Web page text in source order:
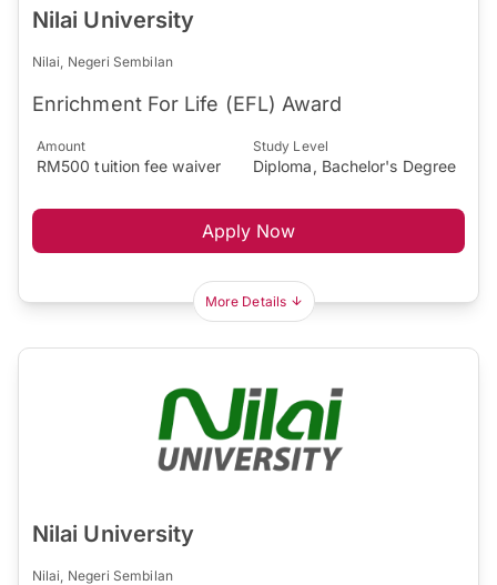
Nilai University
Nilai, Negeri Sembilan
Enrichment For Life (EFL) Award
Amount
RM500 tuition fee waiver
Study Level
Diploma, Bachelor's Degree
Apply Now
More Details
Nilai University
Nilai, Negeri Sembilan